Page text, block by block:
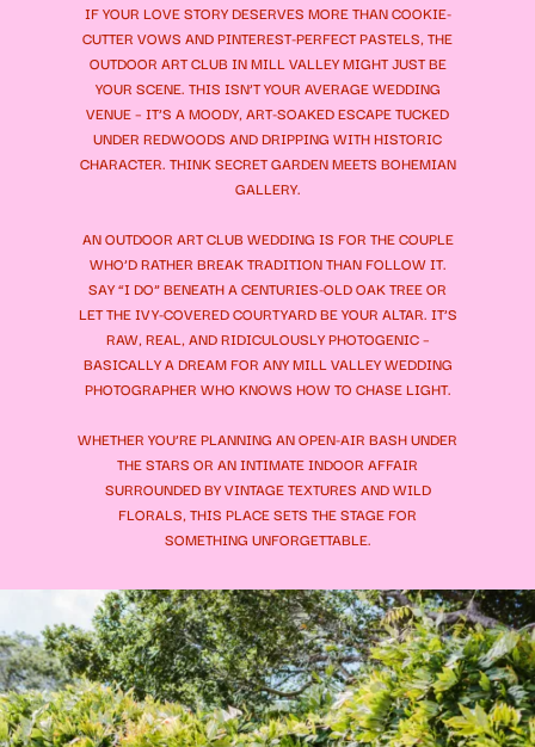
IF YOUR LOVE STORY DESERVES MORE THAN COOKIE-
CUTTER VOWS AND PINTEREST-PERFECT PASTELS, THE
OUTDOOR ART CLUB IN MILL VALLEY MIGHT JUST BE
YOUR SCENE. THIS ISN’T YOUR AVERAGE WEDDING
VENUE – IT’S A MOODY, ART-SOAKED ESCAPE TUCKED
UNDER REDWOODS AND DRIPPING WITH HISTORIC
CHARACTER. THINK SECRET GARDEN MEETS BOHEMIAN
GALLERY.
AN OUTDOOR ART CLUB WEDDING IS FOR THE COUPLE
WHO’D RATHER BREAK TRADITION THAN FOLLOW IT.
SAY “I DO” BENEATH A CENTURIES-OLD OAK TREE OR
LET THE IVY-COVERED COURTYARD BE YOUR ALTAR. IT’S
RAW, REAL, AND RIDICULOUSLY PHOTOGENIC –
BASICALLY A DREAM FOR ANY MILL VALLEY WEDDING
PHOTOGRAPHER WHO KNOWS HOW TO CHASE LIGHT.
WHETHER YOU’RE PLANNING AN OPEN-AIR BASH UNDER
THE STARS OR AN INTIMATE INDOOR AFFAIR
SURROUNDED BY VINTAGE TEXTURES AND WILD
FLORALS, THIS PLACE SETS THE STAGE FOR
SOMETHING UNFORGETTABLE.